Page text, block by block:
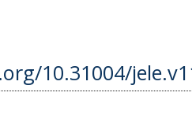
10.31004/